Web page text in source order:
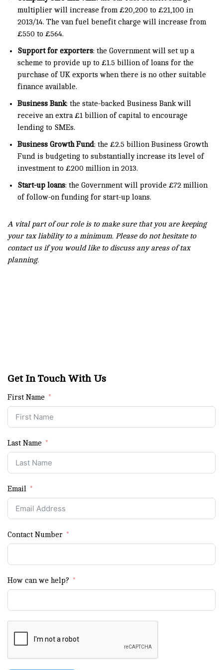
multiplier will increase from £20,200 to £21,100 in
2013/14. The van fuel benefit charge will increase from
£550 to £564.
Support for exporters: the Government will set up a
scheme to provide up to £1.5 billion of loans for the
purchase of UK exports when there is no other suitable
finance available.
Business Bank: the state-backed Business Bank will
receive an extra £1 billion of capital to encourage
lending to SMEs.
Business Growth Fund: the £2.5 billion Business Growth
Fund is budgeting to substantially increase its level of
investment to £200 million in 2013.
Start-up loans: the Government will provide £72 million
of follow-on funding for start-up loans.
A vital part of our role is to make sure that you are keeping
your tax liability to a minimum. Please do not hesitate to
contact us if you would like to discuss any areas of tax
planning.
Get In Touch With Us
First Name
Last Name
Email
Contact Number
How can we help?